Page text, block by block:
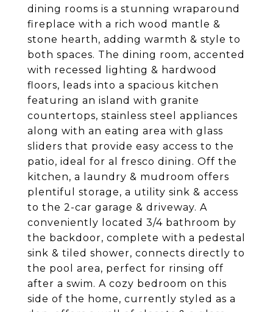
dining rooms is a stunning wraparound
fireplace with a rich wood mantle &
stone hearth, adding warmth & style to
both spaces. The dining room, accented
with recessed lighting & hardwood
floors, leads into a spacious kitchen
featuring an island with granite
countertops, stainless steel appliances
along with an eating area with glass
sliders that provide easy access to the
patio, ideal for al fresco dining. Off the
kitchen, a laundry & mudroom offers
plentiful storage, a utility sink & access
to the 2-car garage & driveway. A
conveniently located 3/4 bathroom by
the backdoor, complete with a pedestal
sink & tiled shower, connects directly to
the pool area, perfect for rinsing off
after a swim. A cozy bedroom on this
side of the home, currently styled as a